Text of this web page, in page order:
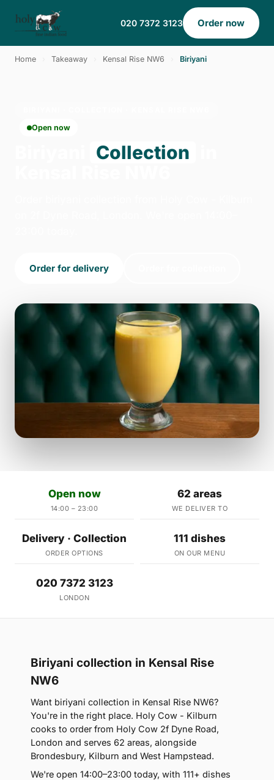
020 7372 3123 Order now
Home Takeaway Kensal Rise NW6 Biriyani
Open now
Collection
Order for delivery
Open now
14:00 – 23:00
62 areas
WE DELIVER TO
Delivery · Collection
ORDER OPTIONS
111 dishes
ON OUR MENU
020 7372 3123
LONDON
Biriyani collection in Kensal Rise
NW6
Want biriyani collection in Kensal Rise NW6?
You're in the right place. Holy Cow - Kilburn
cooks to order from Holy Cow 2f Dyne Road,
London and serves 62 areas, alongside
Brondesbury, Kilburn and West Hampstead.
We're open 14:00–23:00 today, with 111+ dishes